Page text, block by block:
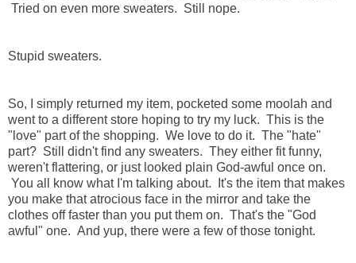
Tried on even more sweaters. Still nope.
Stupid sweaters.
So, I simply returned my item, pocketed some moolah and
went to a different store hoping to try my luck. This is the
"love" part of the shopping. We love to do it. The "hate"
part? Still didn't find any sweaters. They either fit funny,
weren't flattering, or just looked plain God-awful once on.
You all know what I'm talking about. It's the item that makes
you make that atrocious face in the mirror and take the
clothes off faster than you put them on. That's the "God
awful" one. And yup, there were a few of those tonight.